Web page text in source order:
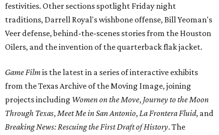
festivities. Other sections spotlight Friday night
traditions, Darrell Royal's wishbone offense, Bill Yeoman's
Veer defense, behind-the-scenes stories from the Houston
Oilers, and the invention of the quarterback flak jacket.
Game Filmis the latest in a series of interactive exhibits
from the Texas Archive of the Moving Image, joining
projects including Women on the Move, Journey to the Moon
Through Texas,Meet Me in San Antonio,La Frontera Fluid, and
Breaking News: Rescuing the First Draft of History. The